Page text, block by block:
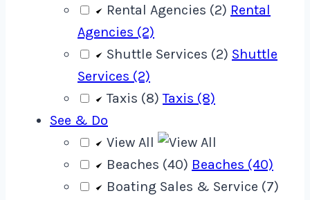
Rental Agencies (2) Rental
Agencies (2)
Shuttle Services (2) Shuttle
Services (2)
Taxis (8)Taxis (8)
See & Do
View All
Beaches (40) Beaches (40)
Boating Sales & Service (7)